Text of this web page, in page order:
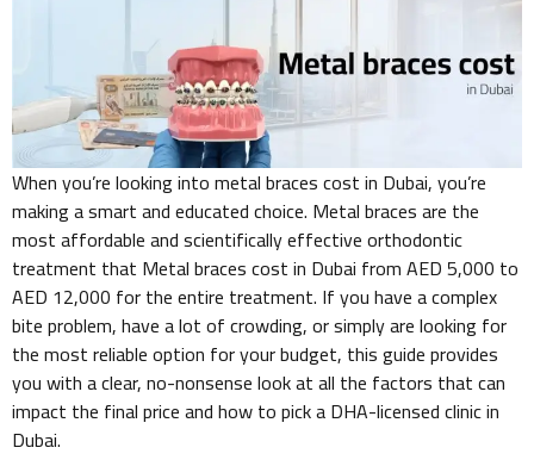
When you’re looking into metal braces cost in Dubai, you’re
making a smart and educated choice. Metal braces are the
most affordable and scientifically effective orthodontic
treatment that Metal braces cost in Dubai from AED 5,000 to
AED 12,000 for the entire treatment. If you have a complex
bite problem, have a lot of crowding, or simply are looking for
the most reliable option for your budget, this guide provides
you with a clear, no-nonsense look at all the factors that can
impact the final price and how to pick a DHA-licensed clinic in
Dubai.